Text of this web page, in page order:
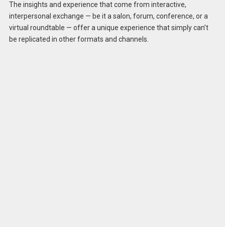
The insights and experience that come from interactive,
interpersonal exchange — be it a salon, forum, conference, or a
virtual roundtable — offer a unique experience that simply can’t
be replicated in other formats and channels.